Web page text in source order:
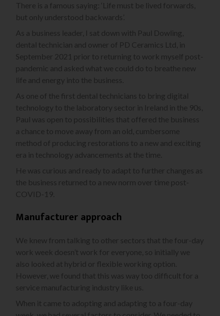
There is a famous saying: ‘Life must be lived forwards,
but only understood backwards’.
As a business leader, I sat down with Paul Dowling,
dental technician and owner of PD Ceramics Ltd, in
September 2021 prior to returning to work myself post-
pandemic and asked what we could do to breathe new
life and energy into the business.
As one of the first dental technicians to bring digital
technology to the laboratory sector in Ireland in the 90s,
Paul was open to possibilities that offered the business
a chance to move away from an old, cumbersome
method of producing restorations to a new and exciting
era in technology advancements at the time.
He was curious and ready to adapt to further changes as
the business returned to a new norm over time post-
COVID-19.
Manufacturer approach
We knew from talking to other sectors that the four-day
work week doesn’t work for everyone, so initially we
also looked at hybrid or flexible working option.
However, we found that this was way too difficult for a
service manufacturing industry like us.
When it came to adopting and adapting to a four-day